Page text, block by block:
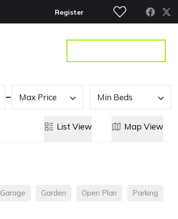
Register
Max Price Min Beds
List View Map View
Garage Garden Open Plan Parking